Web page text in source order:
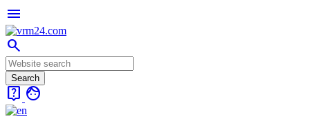
menu
search
live_help face